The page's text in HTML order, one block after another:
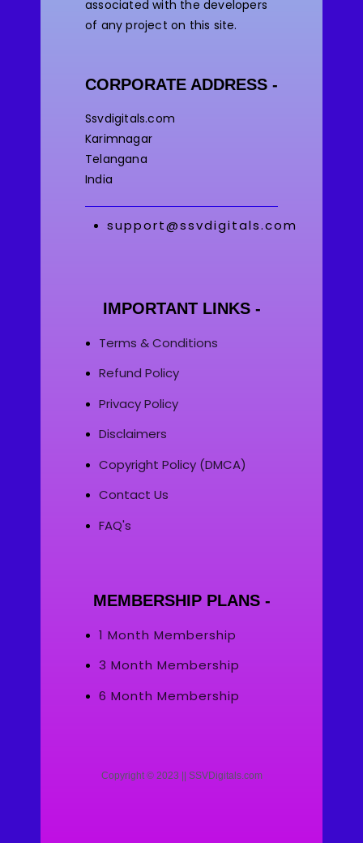
associated with the developers
of any project on this site.
CORPORATE ADDRESS -
Ssvdigitals.com
Karimnagar
Telangana
India
support@ssvdigitals.com
IMPORTANT LINKS -
Terms & Conditions
Refund Policy
Privacy Policy
Disclaimers
Copyright Policy (DMCA)
Contact Us
FAQ's
MEMBERSHIP PLANS -
1 Month Membership
3 Month Membership
6 Month Membership
Copyright © 2023 || SSVDigitals.com